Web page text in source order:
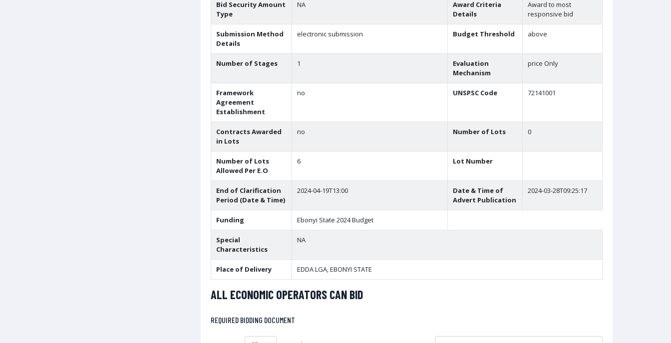
Bid Security Amount
Type
NA
Award Criteria
Details
Award to most
responsive bid
Submission Method
Details
electronic submission Budget Threshold above
Number of Stages 1
Evaluation
Mechanism
price Only
Framework
Agreement
Establishment
no UNSPSC Code 72141001
Contracts Awarded
in Lots
no Number of Lots 0
Number of Lots
Allowed Per E.O
6 Lot Number
End of Clarification
Period (Date & Time)
2024-04-19T13:00
Date & Time of
Advert Publication
2024-03-28T09:25:17
Funding Ebonyi State 2024 Budget
Special
Characteristics
NA
Place of Delivery EDDA LGA, EBONYI STATE
ALL ECONOMIC OPERATORS CAN BID
REQUIRED BIDDING DOCUMENT